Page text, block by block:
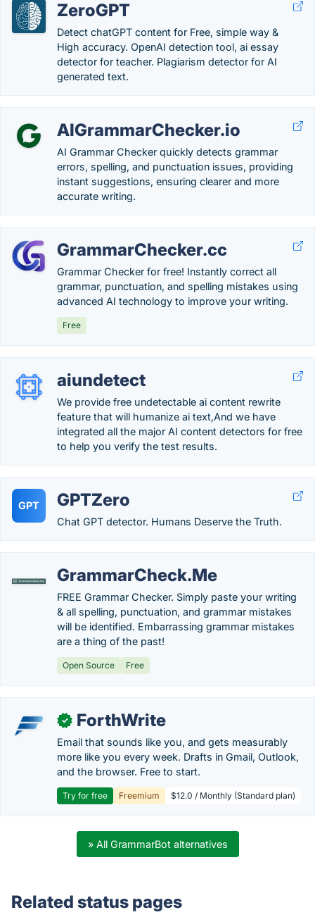
ZeroGPT
Detect chatGPT content for Free, simple way &
High accuracy. OpenAI detection tool, ai essay
detector for teacher. Plagiarism detector for AI
generated text.
AIGrammarChecker.io
AI Grammar Checker quickly detects grammar
errors, spelling, and punctuation issues, providing
instant suggestions, ensuring clearer and more
accurate writing.
GrammarChecker.cc
Grammar Checker for free! Instantly correct all
grammar, punctuation, and spelling mistakes using
advanced AI technology to improve your writing.
Free
aiundetect
We provide free undetectable ai content rewrite
feature that will humanize ai text,And we have
integrated all the major AI content detectors for free
to help you verify the test results.
GPT GPTZero
Chat GPT detector. Humans Deserve the Truth.
GrammarCheck.Me
FREE Grammar Checker. Simply paste your writing
& all spelling, punctuation, and grammar mistakes
will be identified. Embarrassing grammar mistakes
are a thing of the past!
Open Source Free
✓ ForthWrite
Email that sounds like you, and gets measurably
more like you every week. Drafts in Gmail, Outlook,
and the browser. Free to start.
Try for free Freemium $12.0 / Monthly (Standard plan)
» All GrammarBot alternatives
Related status pages